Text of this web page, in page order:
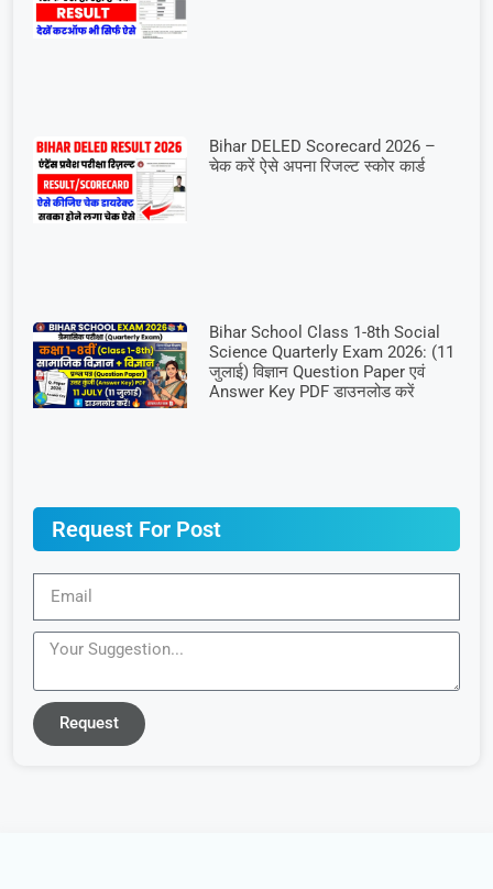
Bihar DELED Scorecard 2026 –
चेक करें ऐसे अपना रिजल्ट स्कोर कार्ड
Bihar School Class 1-8th Social
Science Quarterly Exam 2026: (11
जुलाई) विज्ञान Question Paper एवं
Answer Key PDF डाउनलोड करें
Request For Post
Request